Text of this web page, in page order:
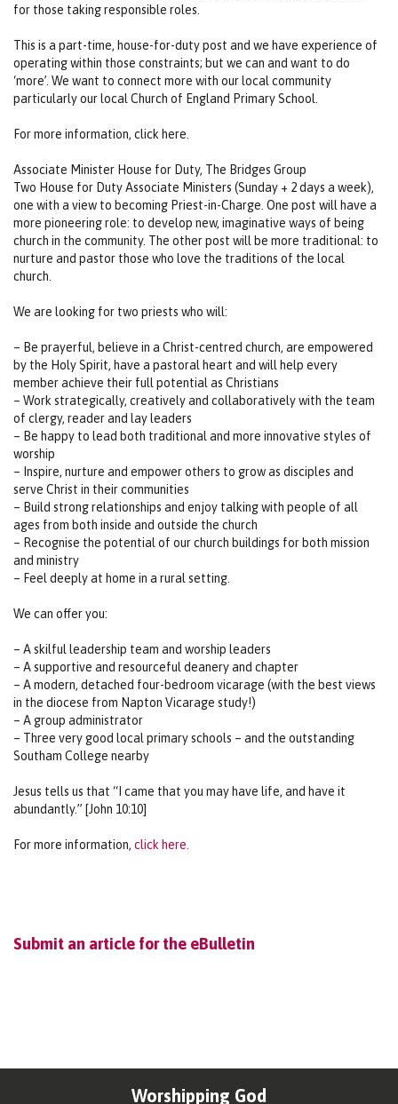
for those taking responsible roles.
This is a part-time, house-for-duty post and we have experience of
operating within those constraints; but we can and want to do
‘more’. We want to connect more with our local community
particularly our local Church of England Primary School.
For more information, click here.
Associate Minister House for Duty, The Bridges Group
Two House for Duty Associate Ministers (Sunday + 2 days a week),
one with a view to becoming Priest-in-Charge. One post will have a
more pioneering role: to develop new, imaginative ways of being
church in the community. The other post will be more traditional: to
nurture and pastor those who love the traditions of the local
church.
We are looking for two priests who will:
– Be prayerful, believe in a Christ-centred church, are empowered
by the Holy Spirit, have a pastoral heart and will help every
member achieve their full potential as Christians
– Work strategically, creatively and collaboratively with the team
of clergy, reader and lay leaders
– Be happy to lead both traditional and more innovative styles of
worship
– Inspire, nurture and empower others to grow as disciples and
serve Christ in their communities
– Build strong relationships and enjoy talking with people of all
ages from both inside and outside the church
– Recognise the potential of our church buildings for both mission
and ministry
– Feel deeply at home in a rural setting.
We can offer you:
– A skilful leadership team and worship leaders
– A supportive and resourceful deanery and chapter
– A modern, detached four-bedroom vicarage (with the best views
in the diocese from Napton Vicarage study!)
– A group administrator
– Three very good local primary schools – and the outstanding
Southam College nearby
Jesus tells us that “I came that you may have life, and have it
abundantly.” [John 10:10]
For more information, click here.
Submit an article for the eBulletin
Worshipping God